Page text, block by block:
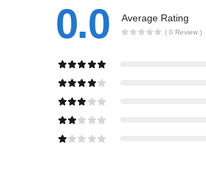
0.0 Average Rating
( 0 Review )